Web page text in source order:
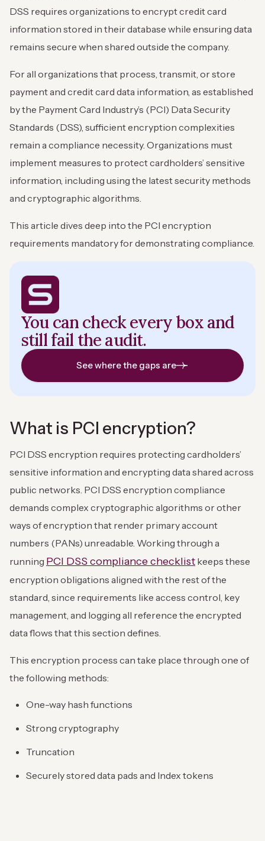
DSS requires organizations to encrypt credit card
information stored in their database while ensuring data
remains secure when shared outside the company.
For all organizations that process, transmit, or store
payment and credit card data information, as established
by the Payment Card Industry’s (PCI) Data Security
Standards (DSS), sufficient encryption complexities
remain a compliance necessity. Organizations must
implement measures to protect cardholders’ sensitive
information, including using the latest security methods
and cryptographic algorithms.
This article dives deep into the PCI encryption
requirements mandatory for demonstrating compliance.
You can check every box and
still fail the audit.
See where the gaps are
What is PCI encryption?
PCI DSS encryption requires protecting cardholders’
sensitive information and encrypting data shared across
public networks. PCI DSS encryption compliance
demands complex cryptographic algorithms or other
ways of encryption that render primary account
numbers (PANs) unreadable. Working through a
running PCI DSS compliance checklist keeps these
encryption obligations aligned with the rest of the
standard, since requirements like access control, key
management, and logging all reference the encrypted
data flows that this section defines.
This encryption process can take place through one of
the following methods:
One-way hash functions
Strong cryptography
Truncation
Securely stored data pads and Index tokens